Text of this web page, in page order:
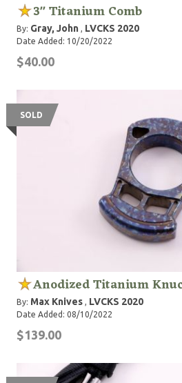
3" Titanium Comb
By: Gray, John , LVCKS 2020
Date Added: 10/20/2022
$40.00
SOLD
Anodized Titanium
By: Max Knives , LVCKS 2020
Date Added: 08/10/2022
$139.00